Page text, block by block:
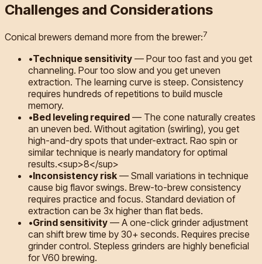
Challenges and Considerations
Conical brewers demand more from the brewer:7
•Technique sensitivity — Pour too fast and you get
channeling. Pour too slow and you get uneven
extraction. The learning curve is steep. Consistency
requires hundreds of repetitions to build muscle
memory.
•Bed leveling required — The cone naturally creates
an uneven bed. Without agitation (swirling), you get
high-and-dry spots that under-extract. Rao spin or
similar technique is nearly mandatory for optimal
results.<sup>8</sup>
•Inconsistency risk — Small variations in technique
cause big flavor swings. Brew-to-brew consistency
requires practice and focus. Standard deviation of
extraction can be 3x higher than flat beds.
•Grind sensitivity — A one-click grinder adjustment
can shift brew time by 30+ seconds. Requires precise
grinder control. Stepless grinders are highly beneficial
for V60 brewing.